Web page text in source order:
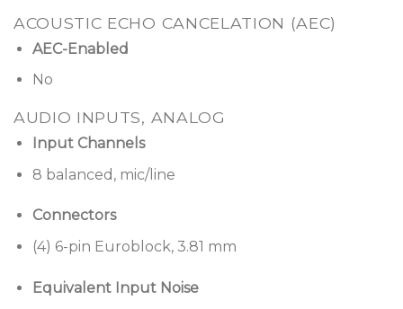
tuned live for creating custom-designed audio and
control solutions that save design time and offers
outstanding flexibility to better meet client needs.
line-level I/O, operates with ultra-low noise and
115 dB dynamic range
Advanced digital signal processing
floating-point open architecture DSP and
operates at low latencies for sound system
Integrated AmpLink output
ACOUSTIC ECHO CANCELATION (AEC)
AEC-Enabled
No
AUDIO INPUTS, ANALOG
Input Channels
8 balanced, mic/line
Connectors
(4) 6-pin Euroblock, 3.81 mm
Equivalent Input Noise